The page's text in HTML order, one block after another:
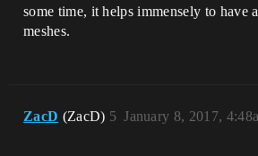
some time, it helps immensely to have
meshes.
ZacD (ZacD) January 8, 2017,
5